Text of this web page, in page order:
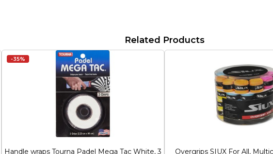
Related Products
-35%
Handle wraps Tourna Padel Mega Tac White, 3
Overgrips SIUX For All,